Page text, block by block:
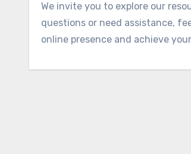
We invite you to explore our
questions or need assistance,
online presence and achieve your